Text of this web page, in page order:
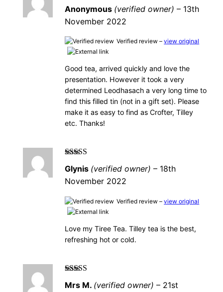
of 5
Anonymous (verified owner) – 13th
November 2022
Verified review –view original
Good tea, arrived quickly and love the
presentation. However it took a very
determined Leodhasach a very long time to
find this filled tin (not in a gift set). Please
make it as easy to find as Crofter, Tilley
etc. Thanks!
5
Glynis (verified owner) – 18th
November 2022
Verified review –view original
Love my Tiree Tea. Tilley tea is the best,
refreshing hot or cold.
5
Mrs M. (verified owner) – 21st